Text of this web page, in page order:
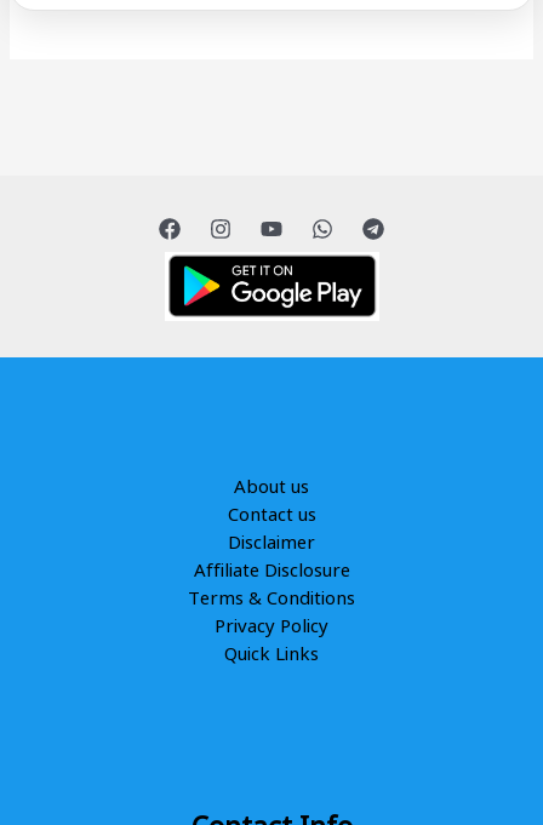
About us
Contact us
Disclaimer
Affiliate Disclosure
Terms & Conditions
Privacy Policy
Quick Links